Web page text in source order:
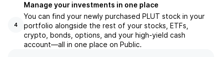
4
Manage your investments in one place
You can find your newly purchased PLUT stock in your
portfolio alongside the rest of your stocks, ETFs,
crypto, bonds, options, and your high-yield cash
account––all in one place on Public.